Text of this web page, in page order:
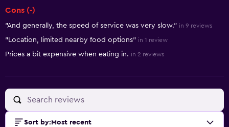
Cons (-)
"And generally, the speed of service was very slow." in 9 reviews
"Location, limited nearby food options" in 1 review
Prices a bit expensive when eating in. in 2 reviews
Sort by: Most recent